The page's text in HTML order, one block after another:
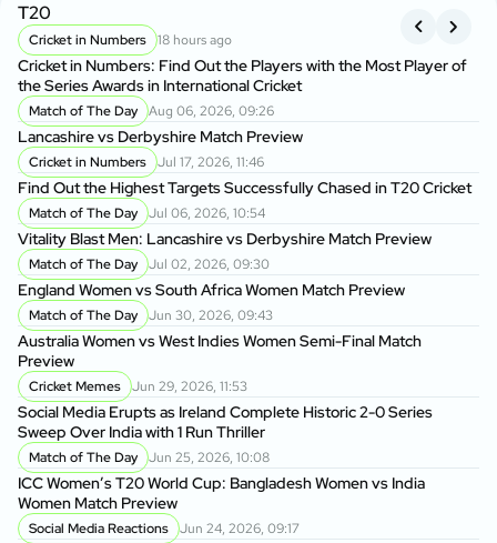
T20
Cricket in Numbers 18 hours ago
Cricket in Numbers: Find Out the Players with the Most Player of
the Series Awards in International Cricket
Match of The Day Aug 06, 2026, 09:26
Lancashire vs Derbyshire Match Preview
Cricket in Numbers Jul 17, 2026, 11:46
Find Out the Highest Targets Successfully Chased in T20 Cricket
Match of The Day Jul 06, 2026, 10:54
Vitality Blast Men: Lancashire vs Derbyshire Match Preview
Match of The Day Jul 02, 2026, 09:30
England Women vs South Africa Women Match Preview
Match of The Day Jun 30, 2026, 09:43
Australia Women vs West Indies Women Semi-Final Match
Preview
Cricket Memes Jun 29, 2026, 11:53
Social Media Erupts as Ireland Complete Historic 2-0 Series
Sweep Over India with 1 Run Thriller
Match of The Day Jun 25, 2026, 10:08
ICC Women’s T20 World Cup: Bangladesh Women vs India
Women Match Preview
Social Media Reactions Jun 24, 2026, 09:17